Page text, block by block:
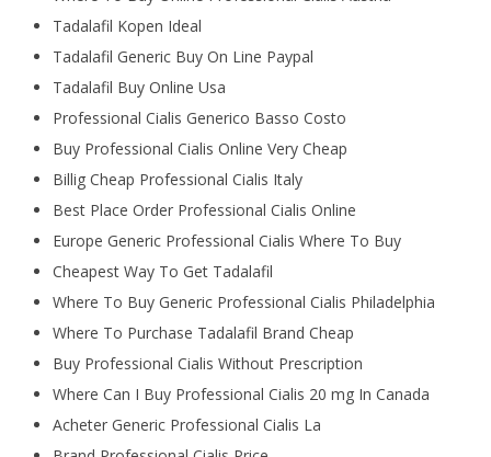
Tadalafil Kopen Ideal
Tadalafil Generic Buy On Line Paypal
Tadalafil Buy Online Usa
Professional Cialis Generico Basso Costo
Buy Professional Cialis Online Very Cheap
Billig Cheap Professional Cialis Italy
Best Place Order Professional Cialis Online
Europe Generic Professional Cialis Where To Buy
Cheapest Way To Get Tadalafil
Where To Buy Generic Professional Cialis Philadelphia
Where To Purchase Tadalafil Brand Cheap
Buy Professional Cialis Without Prescription
Where Can I Buy Professional Cialis 20 mg In Canada
Acheter Generic Professional Cialis La